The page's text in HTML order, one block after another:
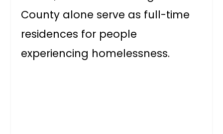
County alone serve as full-time
residences for people
experiencing homelessness.